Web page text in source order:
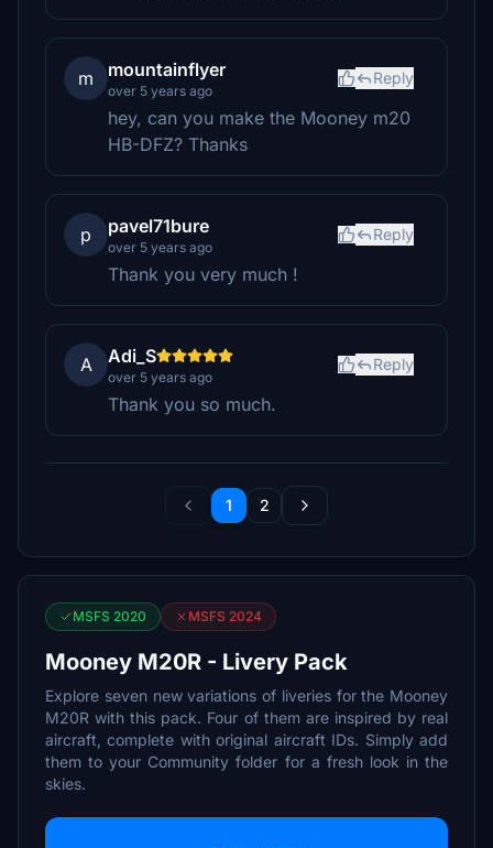
m mountainflyer
over 5 years ago
Reply
hey, can you make the Mooney m20
HB-DFZ? Thanks
p pavel71bure
over 5 years ago
Reply
Thank you very much !
A Adi_S
over 5 years ago
Reply
Thank you so much.
1 2
MSFS 2020 MSFS 2024
Mooney M20R - Livery Pack
Explore seven new variations of liveries for the Mooney
M20R with this pack. Four of them are inspired by real
aircraft, complete with original aircraft IDs. Simply add
them to your Community folder for a fresh look in the
skies.